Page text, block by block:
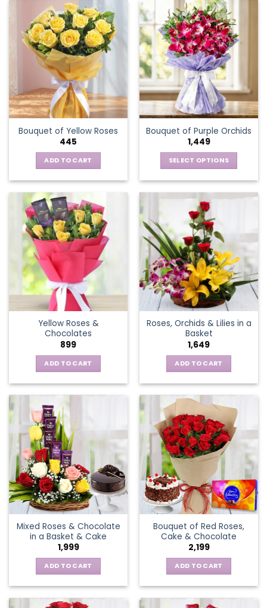
has
multiple
variants.
The
options
may
be
chosen
on
the
product
page
Bouquet of Yellow Roses
445
ADD TO CART
Bouquet of Purple Orchids
1,449
SELECT OPTIONS
has
multiple
variants.
The
options
may
be
chosen
on
the
product
page
Yellow Roses &
Chocolates
899
ADD TO CART
Roses, Orchids & Lilies in a
Basket
1,649
ADD TO CART
Mixed Roses & Chocolate
in a Basket & Cake
1,999
ADD TO CART
Bouquet of Red Roses,
Cake & Chocolate
2,199
ADD TO CART